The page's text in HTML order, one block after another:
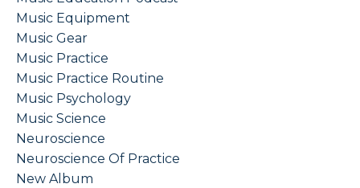
Music Equipment
Music Gear
Music Practice
Music Practice Routine
Music Psychology
Music Science
Neuroscience
Neuroscience Of Practice
New Album